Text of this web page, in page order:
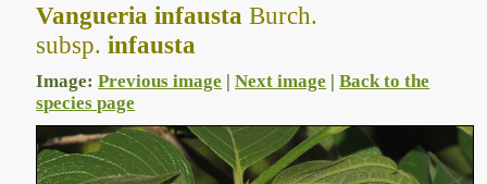
Vangueria infausta Burch.
subsp. infausta
Image:Previous image |Next image |Back to the
species page